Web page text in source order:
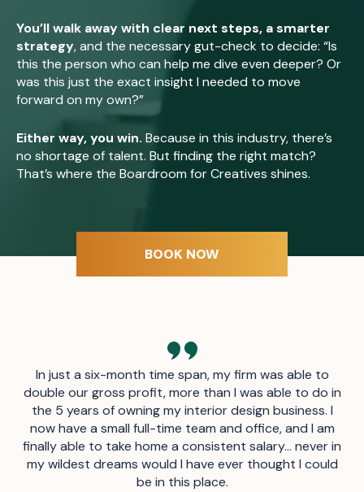
You’ll walk away with clear next steps, a smarter
strategy, and the necessary gut-check to decide: “Is
this the person who can help me dive even deeper? Or
was this just the exact insight I needed to move
forward on my own?”
Either way, you win. Because in this industry, there’s
no shortage of talent. But finding the right match?
That’s where the Boardroom for Creatives shines.
BOOK NOW
In just a six-month time span, my firm was able to
double our gross profit, more than I was able to do in
the 5 years of owning my interior design business. I
now have a small full-time team and office, and I am
finally able to take home a consistent salary… never in
my wildest dreams would I have ever thought I could
be in this place.